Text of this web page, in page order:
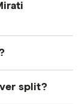
you
split?